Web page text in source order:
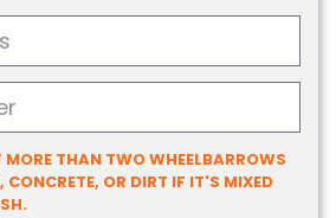
THAN TWO WHEELBARROWS
OR DIRT IF IT'S MIXED